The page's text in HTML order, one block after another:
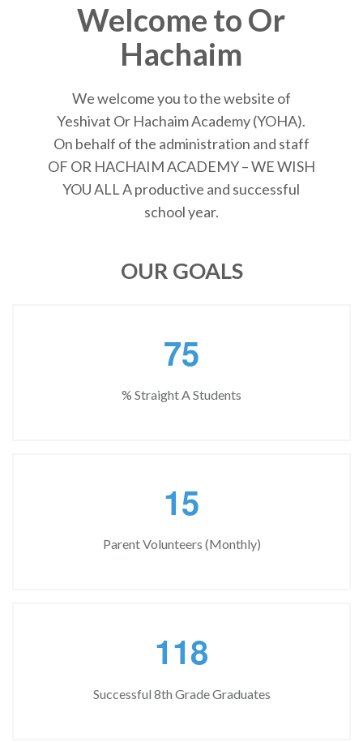
Welcome to Or
Hachaim
We welcome you to the website of
Yeshivat Or Hachaim Academy (YOHA).
On behalf of the administration and staff
OF OR HACHAIM ACADEMY – WE WISH
YOU ALL A productive and successful
school year.
OUR GOALS
75
% Straight A Students
15
Parent Volunteers (Monthly)
118
Successful 8th Grade Graduates